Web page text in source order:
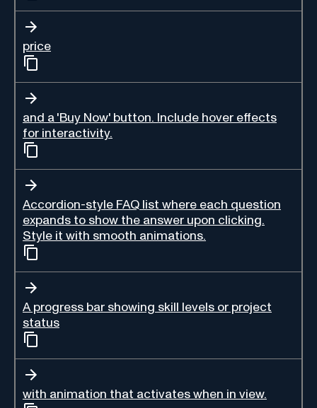
price
and a 'Buy Now' button. Include hover effects
for interactivity.
Accordion-style FAQ list where each question
expands to show the answer upon clicking.
Style it with smooth animations.
A progress bar showing skill levels or project
status
with animation that activates when in view.